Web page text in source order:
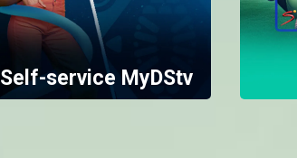
Self-service MyDStv